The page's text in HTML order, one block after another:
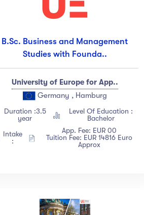
B.Sc. Business and Management
Studies with Founda..
University of Europe for App..
Germany , Hamburg
Duration :3.5
year
Level Of Education :
Bachelor
Intake
:
App. Fee: EUR 00
Tuition Fee: EUR 14816 Euro
Approx